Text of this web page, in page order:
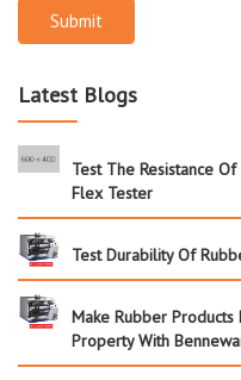
Submit
Latest Blogs
Test The Resistance
Flex Tester
Test Durability Of
Make Rubber
Property With